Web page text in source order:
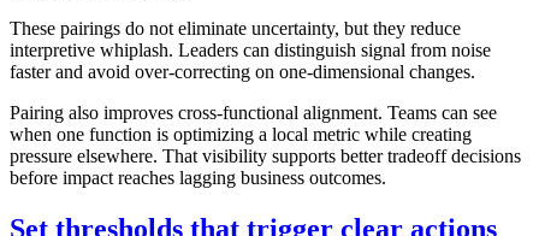
These pairings do not eliminate uncertainty, but they reduce
interpretive whiplash. Leaders can distinguish signal from noise
faster and avoid over-correcting on one-dimensional changes.
Pairing also improves cross-functional alignment. Teams can see
when one function is optimizing a local metric while creating
pressure elsewhere. That visibility supports better tradeoff decisions
before impact reaches lagging business outcomes.
Set thresholds that trigger clear actions